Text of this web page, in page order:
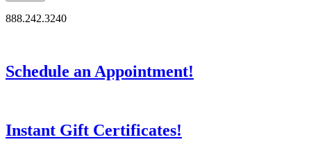
888.242.3240
Schedule an Appointment!
Instant Gift Certificates!